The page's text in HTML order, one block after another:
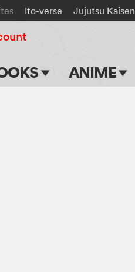
Ito-verse Jujutsu Kaisen
ANIME